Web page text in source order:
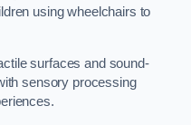
using wheelchairs to
surfaces and sound-
sensory processing